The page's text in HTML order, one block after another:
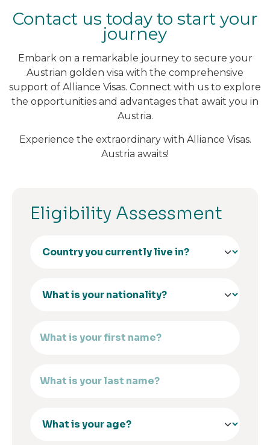
Contact us today to start your
journey
Embark on a remarkable journey to secure your
Austrian golden visa with the comprehensive
support of Alliance Visas. Connect with us to explore
the opportunities and advantages that await you in
Austria.
Experience the extraordinary with Alliance Visas.
Austria awaits!
Eligibility Assessment